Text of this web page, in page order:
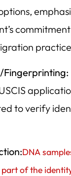
Fingerprinting:
to verify
DNA
of the